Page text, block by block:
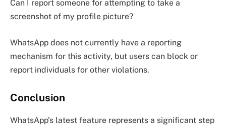
Can I report someone for attempting to take a
screenshot of my profile picture?
WhatsApp does not currently have a reporting
mechanism for this activity, but users can block or
report individuals for other violations.
Conclusion
WhatsApp’s latest feature represents a significant step